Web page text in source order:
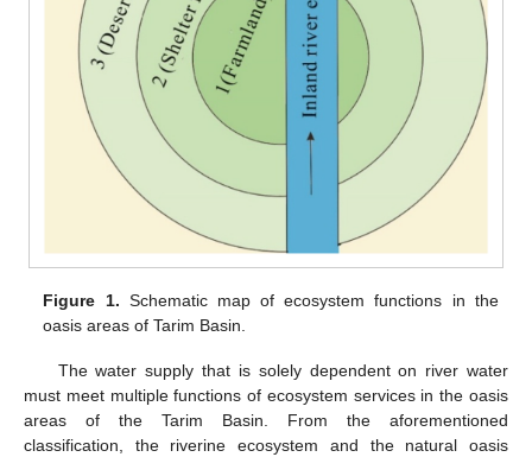
Figure 1. Schematic map of ecosystem functions in the
oasis areas of Tarim Basin.
The water supply that is solely dependent on river water
must meet multiple functions of ecosystem services in the oasis
areas of the Tarim Basin. From the aforementioned
classification, the riverine ecosystem and the natural oasis